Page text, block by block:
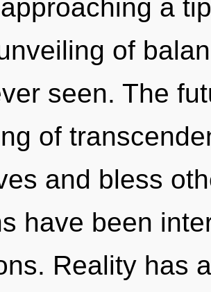
a
of
seen. The
of
and bless
have been
Reality has